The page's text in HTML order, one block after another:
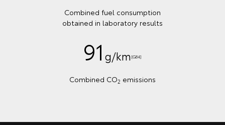
Combined fuel consumption
obtained in laboratory results
91 g/km[G84]
Combined CO2 emissions